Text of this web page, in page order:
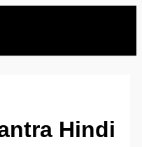
Hindi